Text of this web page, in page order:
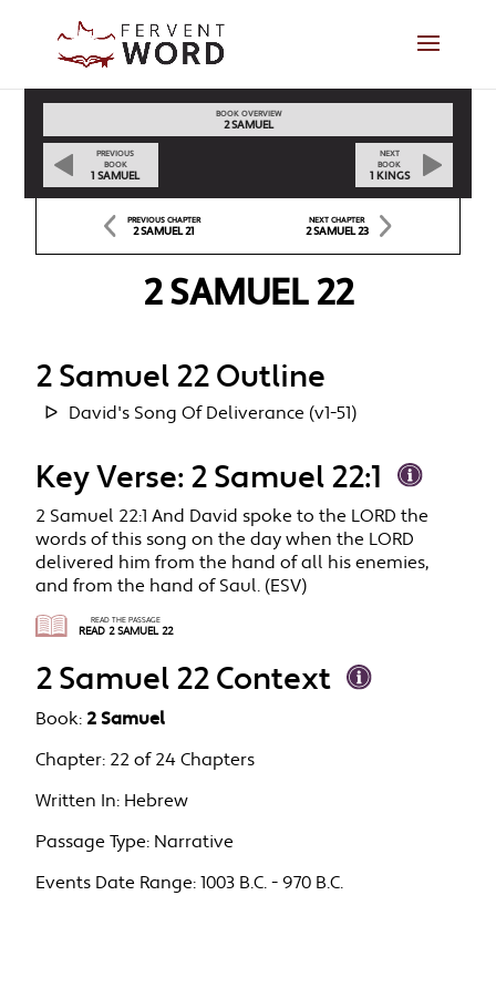
PREVIOUS
BOOK
1 SAMUEL
BOOK OVERVIEW
2 SAMUEL
NEXT
BOOK
1 KINGS
PREVIOUS CHAPTER
2 SAMUEL 21
NEXT CHAPTER
2 SAMUEL 23
2 SAMUEL 22
2 Samuel 22 Outline
David's Song Of Deliverance (v1-51)
Key Verse: 2 Samuel 22:1
2 Samuel 22:1 And David spoke to the LORD the
words of this song on the day when the LORD
delivered him from the hand of all his enemies,
and from the hand of Saul. (ESV)
READ THE PASSAGE
READ 2 SAMUEL 22
2 Samuel 22 Context
Book: 2 Samuel
Chapter: 22 of 24 Chapters
Written In: Hebrew
Passage Type: Narrative
Events Date Range: 1003 B.C. - 970 B.C.